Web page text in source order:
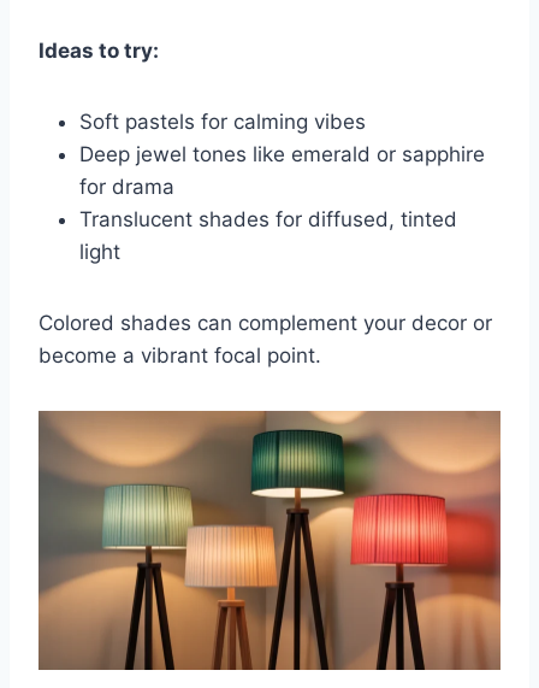
Ideas to try:
Soft pastels for calming vibes
Deep jewel tones like emerald or sapphire
for drama
Translucent shades for diffused, tinted
light
Colored shades can complement your decor or
become a vibrant focal point.